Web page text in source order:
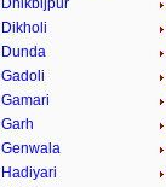
Dhikbijpur
Dikholi
Dunda
Gadoli
Gamari
Garh
Genwala
Hadiyari